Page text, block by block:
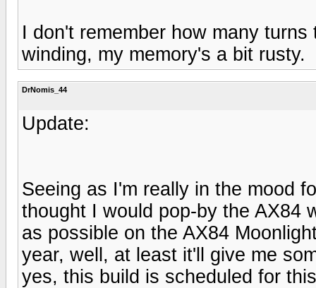
I don't remember how many
winding, my memory's a bit rusty.
DrNomis_44
Update:
Seeing as I'm really in the mood
thought I would pop-by the AX84
as possible on the AX84
year, well, at least it'll give me
yes, this build is scheduled for